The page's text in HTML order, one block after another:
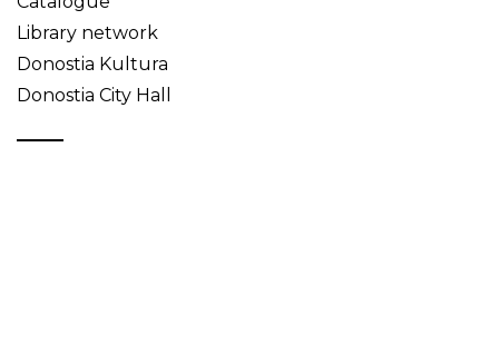
Library network
Donostia Kultura
Donostia City Hall